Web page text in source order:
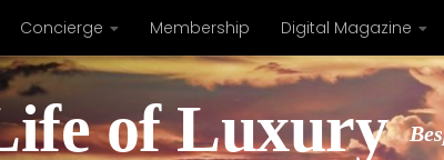
Concierge Membership Digital Magazine
of Luxury